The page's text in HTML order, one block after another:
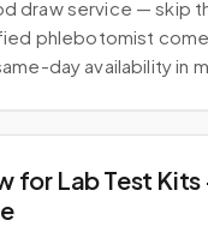
draw service — skip
phlebotomist
day availability in
for Lab Test